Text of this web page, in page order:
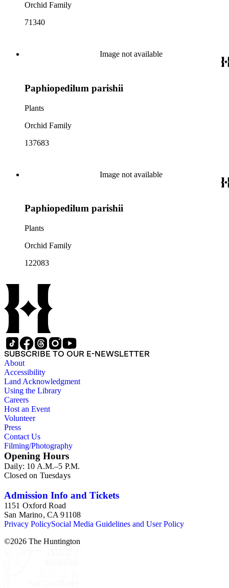
Orchid Family
71340
Image not available
Paphiopedilum parishii
Plants
Orchid Family
137683
Image not available
Paphiopedilum parishii
Plants
Orchid Family
122083
SUBSCRIBE TO OUR E-NEWSLETTER
About
Accessibility
Land Acknowledgment
Using the Library
Careers
Host an Event
Volunteer
Press
Contact Us
Filming/Photography
Opening Hours
Daily: 10 A.M.–5 P.M.
Closed on Tuesdays
Admission Info and Tickets
1151 Oxford Road
San Marino, CA 91108
Privacy PolicySocial Media Guidelines and User Policy
©2026 The Huntington